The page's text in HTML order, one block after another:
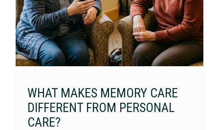
WHAT MAKES MEMORY CARE
DIFFERENT FROM PERSONAL
CARE?